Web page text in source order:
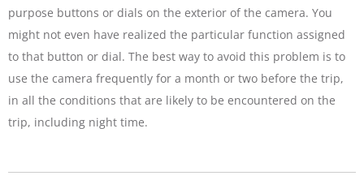
purpose buttons or dials on the exterior of the camera. You
might not even have realized the particular function assigned
to that button or dial. The best way to avoid this problem is to
use the camera frequently for a month or two before the trip,
in all the conditions that are likely to be encountered on the
trip, including night time.